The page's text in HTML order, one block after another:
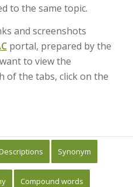
to the same topic.
and screenshots
portal, prepared by the
to view the
of the tabs, click on the
Synonym
Compound words